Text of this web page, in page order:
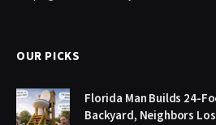
OUR PICKS
Florida Man Builds 24-
Backyard, Neighbors